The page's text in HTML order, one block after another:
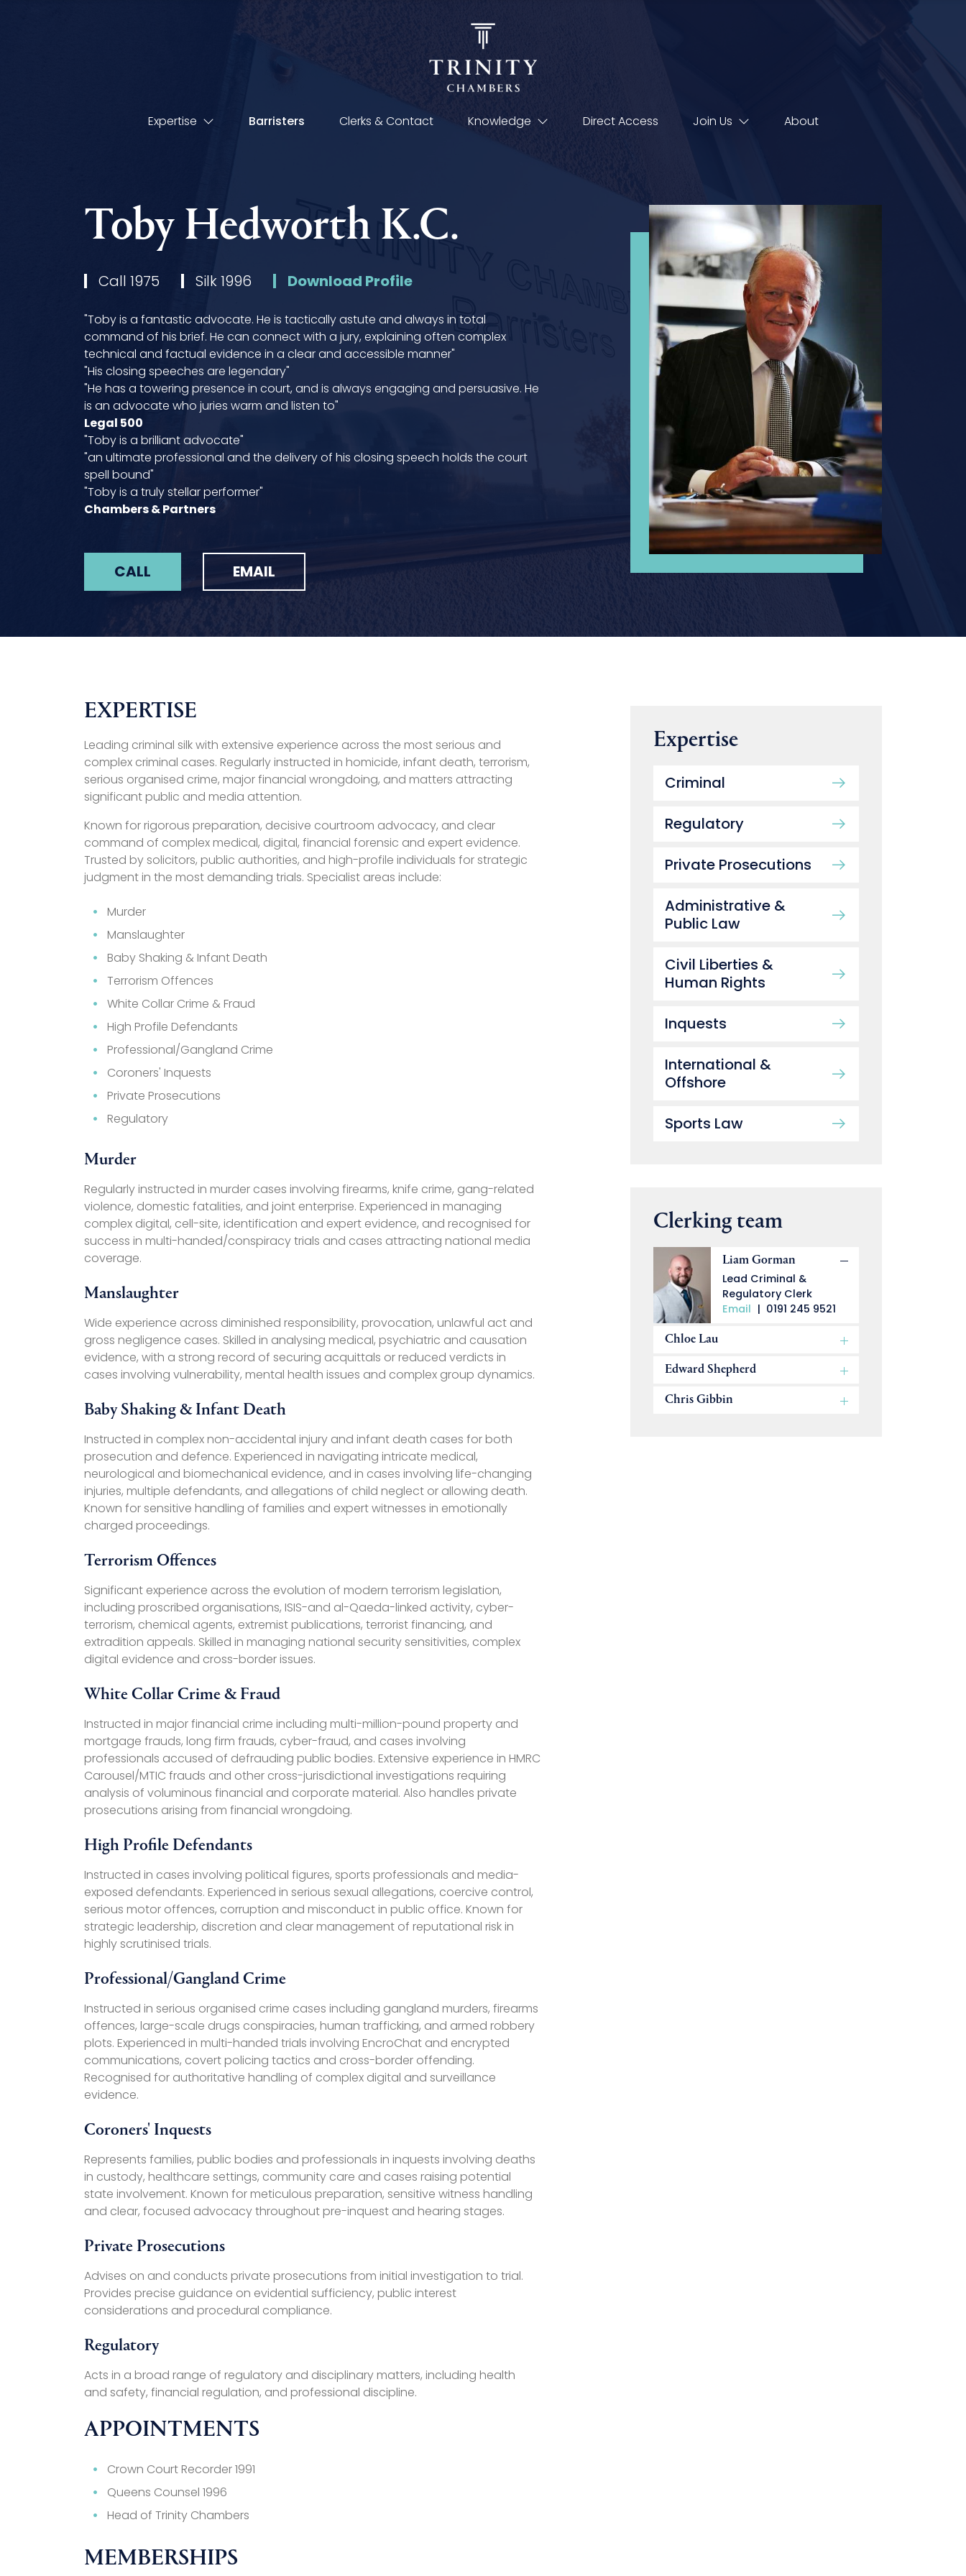
Expertise Barristers Clerks & Contact Knowledge Direct Access Join Us About
Toby Hedworth K.C.
Call 1975 Silk 1996 Download Profile
"Toby is a fantastic advocate. He is tactically astute and always in total
command of his brief. He can connect with a jury, explaining often complex
technical and factual evidence in a clear and accessible manner"
"His closing speeches are legendary"
"He has a towering presence in court, and is always engaging and persuasive. He
is an advocate who juries warm and listen to"
Legal 500
"Toby is a brilliant advocate"
"an ultimate professional and the delivery of his closing speech holds the court
spell bound"
"Toby is a truly stellar performer"
Chambers & Partners
CALL EMAIL
EXPERTISE
Leading criminal silk with extensive experience across the most serious and
complex criminal cases. Regularly instructed in homicide, infant death, terrorism,
serious organised crime, major financial wrongdoing, and matters attracting
significant public and media attention.
Known for rigorous preparation, decisive courtroom advocacy, and clear
command of complex medical, digital, financial forensic and expert evidence.
Trusted by solicitors, public authorities, and high-profile individuals for strategic
judgment in the most demanding trials. Specialist areas include:
Murder
Manslaughter
Baby Shaking & Infant Death
Terrorism Offences
White Collar Crime & Fraud
High Profile Defendants
Professional/Gangland Crime
Coroners' Inquests
Private Prosecutions
Regulatory
Murder
Regularly instructed in murder cases involving firearms, knife crime, gang-related
violence, domestic fatalities, and joint enterprise. Experienced in managing
complex digital, cell-site, identification and expert evidence, and recognised for
success in multi-handed/conspiracy trials and cases attracting national media
coverage.
Manslaughter
Wide experience across diminished responsibility, provocation, unlawful act and
gross negligence cases. Skilled in analysing medical, psychiatric and causation
evidence, with a strong record of securing acquittals or reduced verdicts in
cases involving vulnerability, mental health issues and complex group dynamics.
Baby Shaking & Infant Death
Instructed in complex non-accidental injury and infant death cases for both
prosecution and defence. Experienced in navigating intricate medical,
neurological and biomechanical evidence, and in cases involving life-changing
injuries, multiple defendants, and allegations of child neglect or allowing death.
Known for sensitive handling of families and expert witnesses in emotionally
charged proceedings.
Terrorism Offences
Significant experience across the evolution of modern terrorism legislation,
including proscribed organisations, ISIS-and al-Qaeda-linked activity, cyber-
terrorism, chemical agents, extremist publications, terrorist financing, and
extradition appeals. Skilled in managing national security sensitivities, complex
digital evidence and cross-border issues.
White Collar Crime & Fraud
Instructed in major financial crime including multi-million-pound property and
mortgage frauds, long firm frauds, cyber-fraud, and cases involving
professionals accused of defrauding public bodies. Extensive experience in HMRC
Carousel/MTIC frauds and other cross-jurisdictional investigations requiring
analysis of voluminous financial and corporate material. Also handles private
prosecutions arising from financial wrongdoing.
High Profile Defendants
Instructed in cases involving political figures, sports professionals and media-
exposed defendants. Experienced in serious sexual allegations, coercive control,
serious motor offences, corruption and misconduct in public office. Known for
strategic leadership, discretion and clear management of reputational risk in
highly scrutinised trials.
Professional/Gangland Crime
Instructed in serious organised crime cases including gangland murders, firearms
offences, large-scale drugs conspiracies, human trafficking, and armed robbery
plots. Experienced in multi-handed trials involving EncroChat and encrypted
communications, covert policing tactics and cross-border offending.
Recognised for authoritative handling of complex digital and surveillance
evidence.
Coroners' Inquests
Represents families, public bodies and professionals in inquests involving deaths
in custody, healthcare settings, community care and cases raising potential
state involvement. Known for meticulous preparation, sensitive witness handling
and clear, focused advocacy throughout pre-inquest and hearing stages.
Private Prosecutions
Advises on and conducts private prosecutions from initial investigation to trial.
Provides precise guidance on evidential sufficiency, public interest
considerations and procedural compliance.
Regulatory
Acts in a broad range of regulatory and disciplinary matters, including health
and safety, financial regulation, and professional discipline.
APPOINTMENTS
Crown Court Recorder 1991
Queens Counsel 1996
Head of Trinity Chambers
MEMBERSHIPS
Expertise
Criminal
Regulatory
Private Prosecutions
Administrative &
Public Law
Civil Liberties &
Human Rights
Inquests
International &
Offshore
Sports Law
Clerking team
Liam Gorman
Lead Criminal &
Regulatory Clerk
Email | 0191 245 9521
Chloe Lau
Edward Shepherd
Chris Gibbin